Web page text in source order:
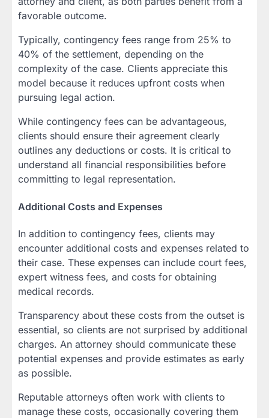
favorable outcome.
Typically, contingency fees range from 25% to
40% of the settlement, depending on the
complexity of the case. Clients appreciate this
model because it reduces upfront costs when
pursuing legal action.
While contingency fees can be advantageous,
clients should ensure their agreement clearly
outlines any deductions or costs. It is critical to
understand all financial responsibilities before
committing to legal representation.
Additional Costs and Expenses
In addition to contingency fees, clients may
encounter additional costs and expenses related to
their case. These expenses can include court fees,
expert witness fees, and costs for obtaining
medical records.
Transparency about these costs from the outset is
essential, so clients are not surprised by additional
charges. An attorney should communicate these
potential expenses and provide estimates as early
as possible.
Reputable attorneys often work with clients to
manage these costs, occasionally covering them